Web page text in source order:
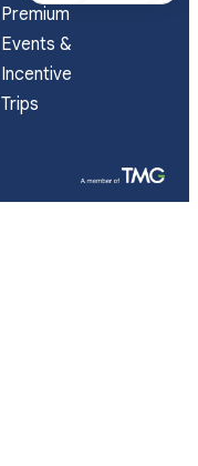
Premium
Events &
Incentive
Trips